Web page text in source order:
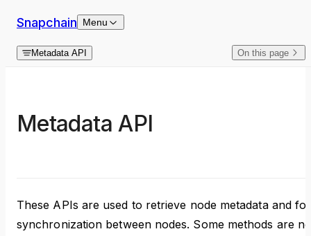
Skip to content
Snapchain Menu
Metadata API On this page
Metadata API
These APIs are used to retrieve node metadata and for
synchronization between nodes. Some methods are